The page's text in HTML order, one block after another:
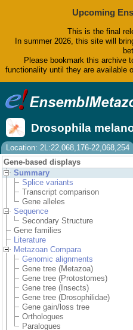
Upcoming
This is the final
In summer 2026, this site will
Please bookmark this archive
functionality until they are available
Drosophila
Location: 2L:22,068,176-22,068,254
Gene-based displays
Summary
Splice variants
Transcript comparison
Gene alleles
Sequence
Secondary Structure
Gene families
Literature
Metazoan Compara
Genomic alignments
Gene tree (Metazoa)
Gene tree (Protostomes)
Gene tree (Insects)
Gene tree (Drosophilidae)
Gene gain/loss tree
Orthologues
Paralogues